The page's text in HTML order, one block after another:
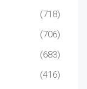
(718)
(706)
(683)
(416)